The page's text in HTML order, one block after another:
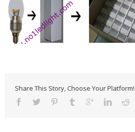
Share This Story, Choose Your Platform!